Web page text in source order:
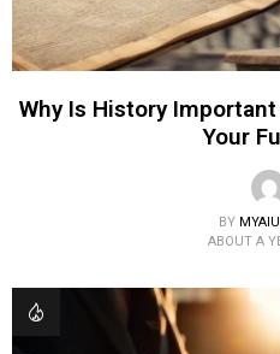
Why Is History
Your
BY
ABOUT A